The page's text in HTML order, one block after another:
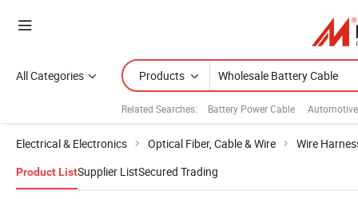
All Categories Products
Related Searches: Battery Power Cable
Electrical & Electronics Optical Fiber, Cable & Wire Wire
Product ListSupplier ListSecured Trading